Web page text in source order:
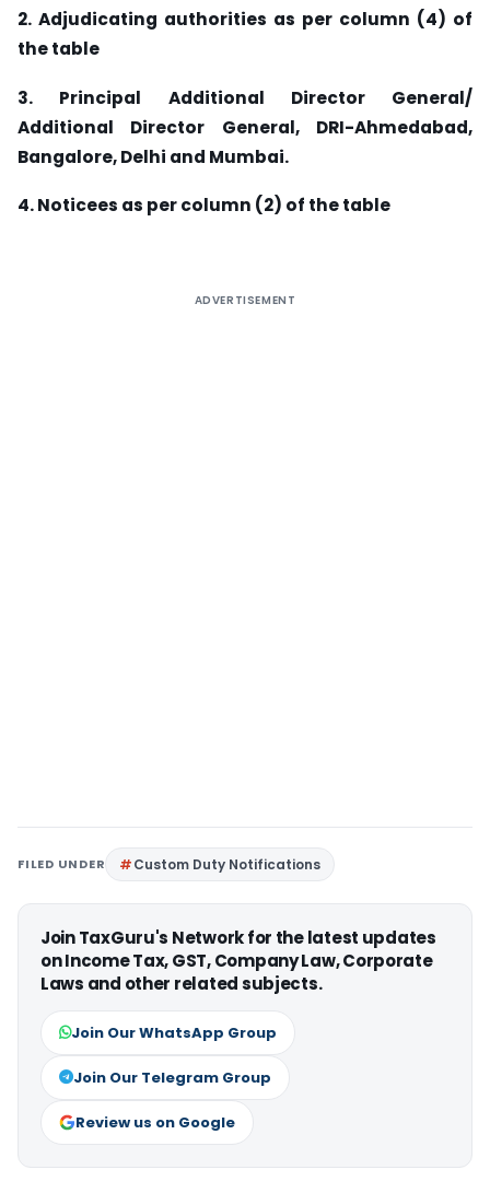
2. Adjudicating authorities as per column (4) of
the table
3. Principal Additional Director General/
Additional Director General, DRI-Ahmedabad,
Bangalore, Delhi and Mumbai.
4. Noticees as per column (2) of the table
ADVERTISEMENT
FILED UNDER Custom Duty Notifications
Join TaxGuru's Network for the latest updates
on Income Tax, GST, Company Law, Corporate
Laws and other related subjects.
Join Our WhatsApp Group
Join Our Telegram Group
Review us on Google